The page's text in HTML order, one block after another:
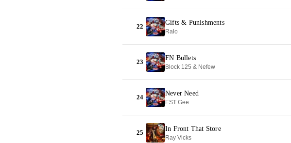
22
Gifts & Punishments
Ralo
23
FN Bullets
Block 125 & Nefew
24
Never Need
EST Gee
25
In Front That Store
Ray Vicks